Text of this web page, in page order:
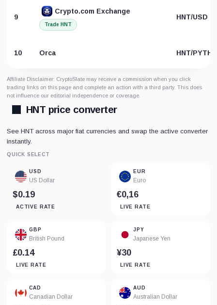
9
Crypto.com Exchange
Trade HNT
HNT/USD
10 Orca HNT/PYTH
Affiliate Disclaimer: CryptoSlate may receive a commission when you click
trading links on this page and complete an action with a third party. This does
not influence our editorial independence or coverage.
HNT price converter
See HNT across major fiat currencies and swap the active converter
instantly.
QUICK SELECT
USD
US Dollar
$0.19
ACTIVE RATE
EUR
Euro
€0,16
LIVE RATE
GBP
British Pound
£0.14
LIVE RATE
JPY
Japanese Yen
¥30
LIVE RATE
CAD
Canadian Dollar
AUD
Australian Dollar